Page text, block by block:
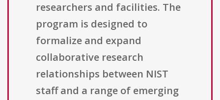
researchers and facilities. The
program is designed to
formalize and expand
collaborative research
relationships between NIST
staff and a range of emerging